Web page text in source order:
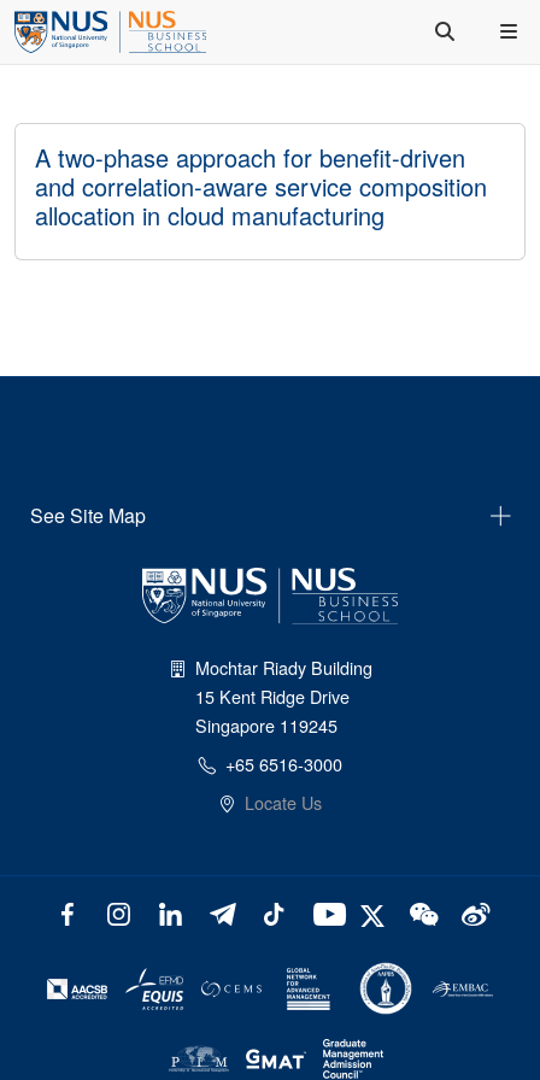
A two-phase approach for benefit-driven
and correlation-aware service composition
allocation in cloud manufacturing
See Site Map
Mochtar Riady Building
15 Kent Ridge Drive
Singapore 119245
+65 6516-3000
Locate Us